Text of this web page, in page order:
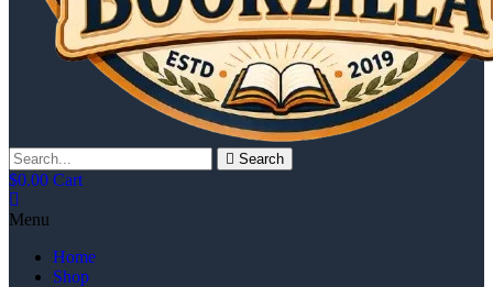
Search
$0.00 Cart
Menu
Home
Shop